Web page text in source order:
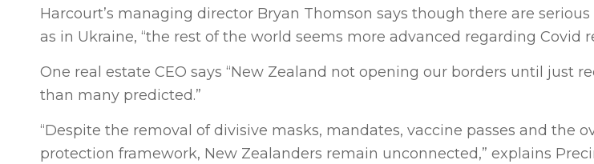
Harcourt’s managing director Bryan Thomson says though there are
as in Ukraine, “the rest of the world seems more advanced regarding Covid
One real estate CEO says “New Zealand not opening our borders until just
than many predicted.”
“Despite the removal of divisive masks, mandates, vaccine passes and the
protection framework, New Zealanders remain unconnected,” explains